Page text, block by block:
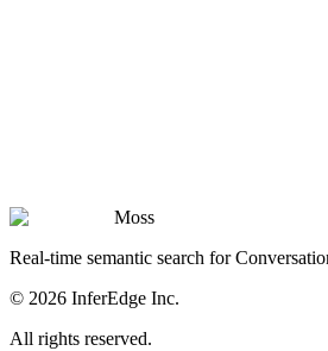
Moss
Real-time semantic search for
© 2026 InferEdge Inc.
All rights reserved.